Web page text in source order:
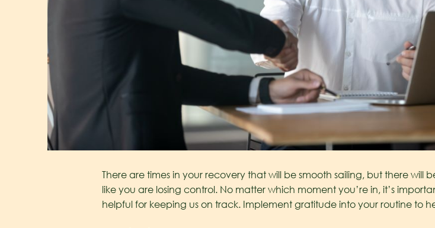
There are times in your recovery that will be smooth sailing, but there
like you are losing control. No matter which moment you’re in, it’s
helpful for keeping us on track. Implement gratitude into your routine to